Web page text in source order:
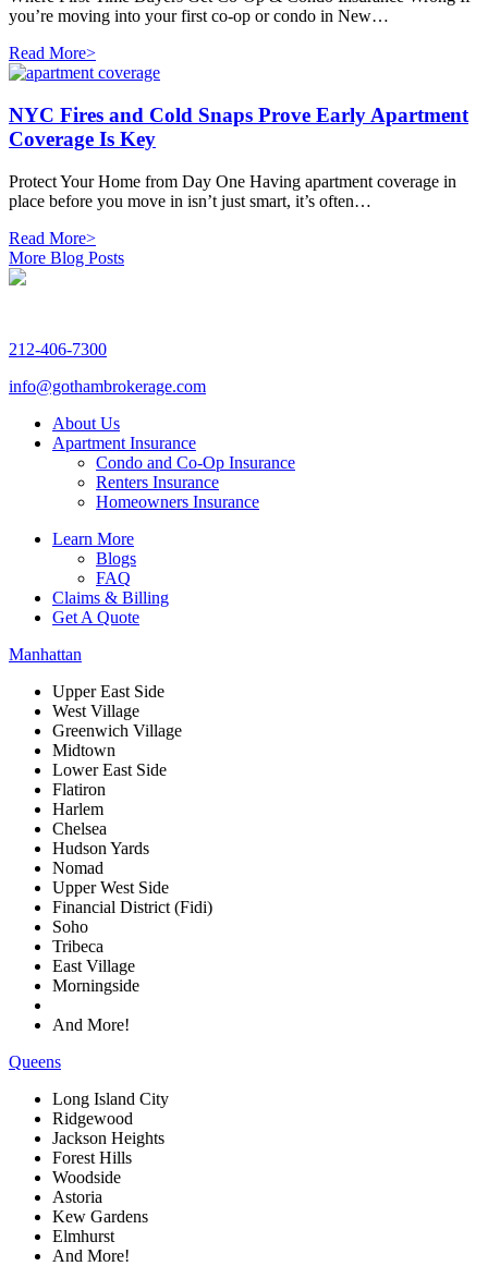
you’re moving into your first co-op or condo in New…
Read More>
NYC Fires and Cold Snaps Prove Early Apartment
Coverage Is Key
Protect Your Home from Day One Having apartment coverage in
place before you move in isn’t just smart, it’s often…
Read More>
More Blog Posts
212-406-7300
info@gothambrokerage.com
About Us
Apartment Insurance
Condo and Co-Op Insurance
Renters Insurance
Homeowners Insurance
Learn More
Blogs
FAQ
Claims & Billing
Get A Quote
Manhattan
Upper East Side
West Village
Greenwich Village
Midtown
Lower East Side
Flatiron
Harlem
Chelsea
Hudson Yards
Nomad
Upper West Side
Financial District (Fidi)
Soho
Tribeca
East Village
Morningside
And More!
Queens
Long Island City
Ridgewood
Jackson Heights
Forest Hills
Woodside
Astoria
Kew Gardens
Elmhurst
And More!